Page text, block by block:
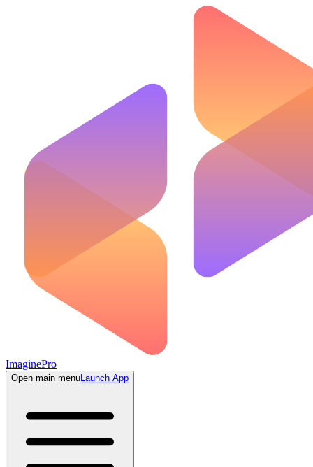
ImaginePro
Open main menuLaunch App